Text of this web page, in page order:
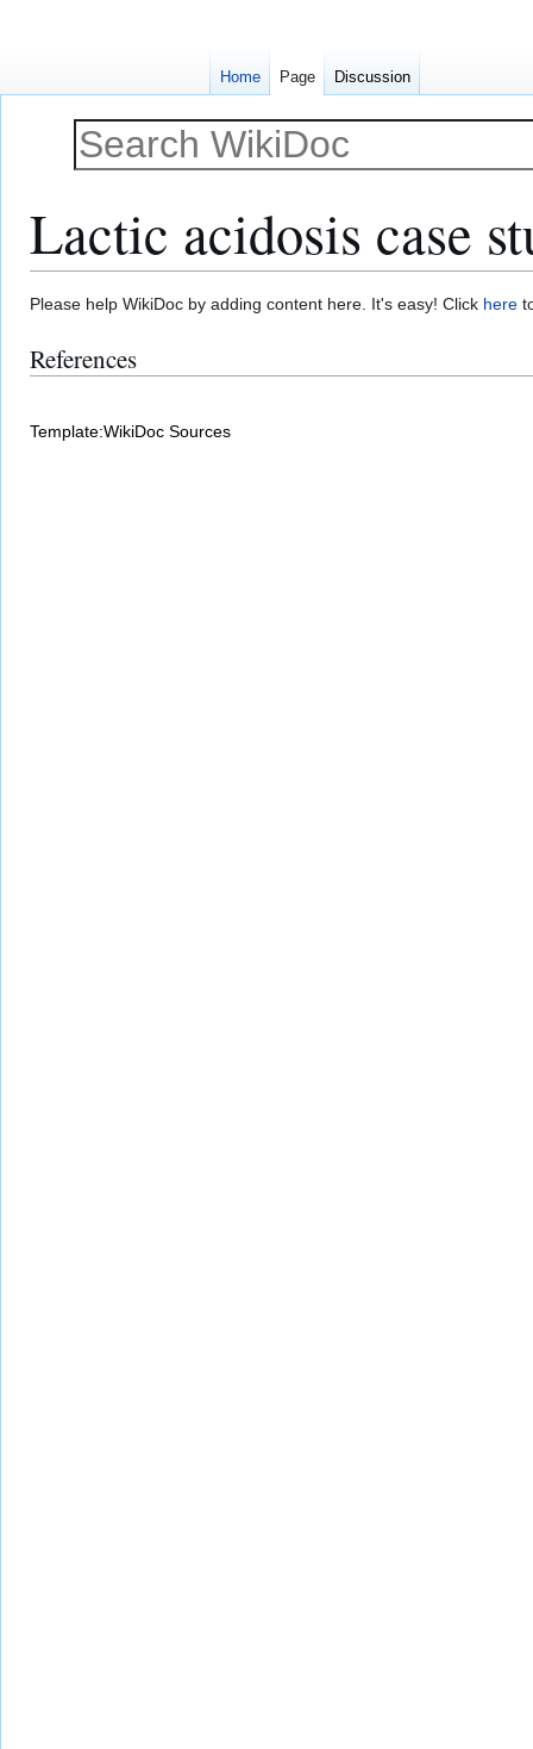
Lactic acidosis case
Jump
navigation
Jump
search
Please help WikiDoc by adding content here. It's easy! Click here
References
Template:WikiDoc Sources
Home Page Discussion